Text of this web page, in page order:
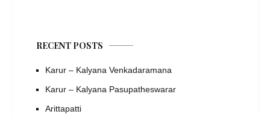
RECENT POSTS
Karur – Kalyana Venkadaramana
Karur – Kalyana Pasupatheswarar
Arittapatti